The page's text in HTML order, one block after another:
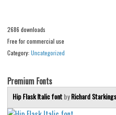
Army
Asian
Bar Code
Shapes
Esoteric
Games
2686 downloads
Free for commercial use
Category: Uncategorized
Premium Fonts
Hip Flask Italic fontbyRichard Starkings